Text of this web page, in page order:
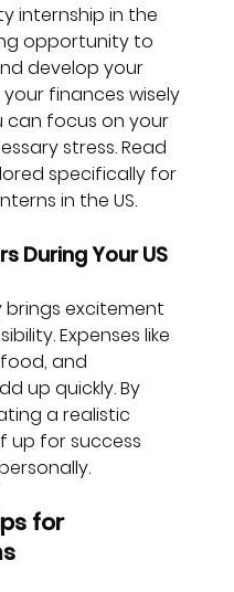
internship in the
opportunity to
develop your
your finances wisely
can focus on your
stress. Read
specifically for
in the US.
During Your US
excitement
Expenses like
and
up quickly. By
a realistic
up for success
for